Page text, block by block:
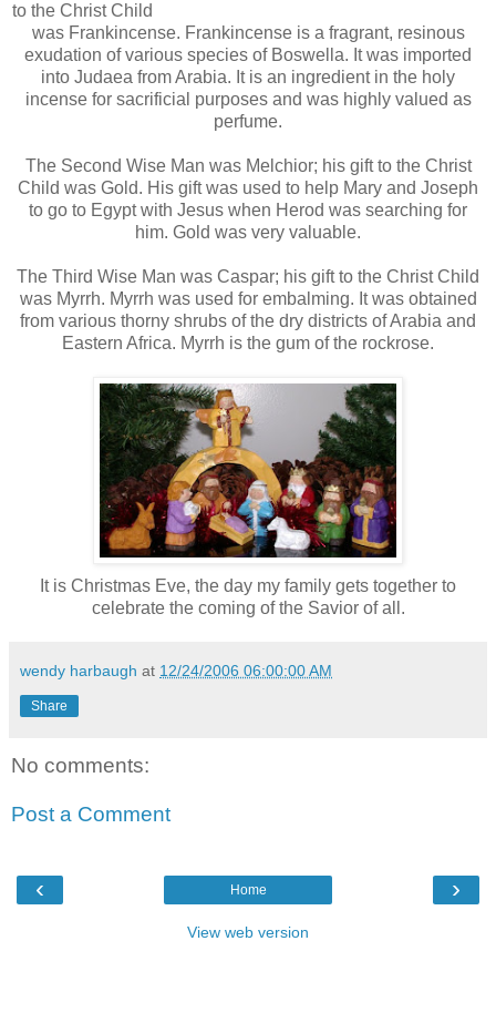
to the Christ Child
was Frankincense. Frankincense is a fragrant, resinous
exudation of various species of Boswella. It was imported
into Judaea from Arabia. It is an ingredient in the holy
incense for sacrificial purposes and was highly valued as
perfume.
The Second Wise Man was Melchior; his gift to the Christ
Child was Gold. His gift was used to help Mary and Joseph
to go to Egypt with Jesus when Herod was searching for
him. Gold was very valuable.
The Third Wise Man was Caspar; his gift to the Christ Child
was Myrrh. Myrrh was used for embalming. It was obtained
from various thorny shrubs of the dry districts of Arabia and
Eastern Africa. Myrrh is the gum of the rockrose.
It is Christmas Eve, the day my family gets together to
celebrate the coming of the Savior of all.
wendy harbaugh at 12/24/2006 06:00:00 AM
Share
No comments:
Post a Comment
‹ ›
Home
View web version